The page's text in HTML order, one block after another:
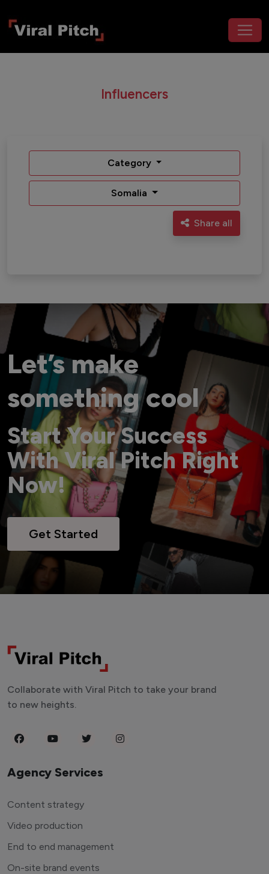
Influencers
Category
Somalia
Share all
Let’s make
something cool
Start Your Success
With Viral Pitch Right
Now!
Get Started
Collaborate with Viral Pitch to take your brand
to new heights.
Agency Services
Content strategy
Video production
End to end management
On-site brand events